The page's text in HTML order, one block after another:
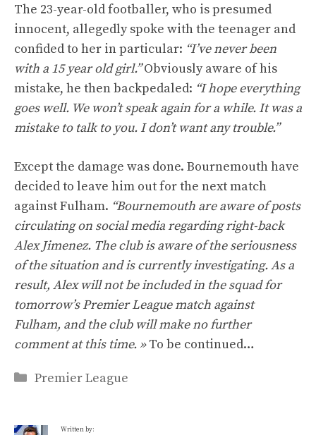
The 23-year-old footballer, who is presumed
innocent, allegedly spoke with the teenager and
confided to her in particular: “I’ve never been
with a 15 year old girl.”Obviously aware of his
mistake, he then backpedaled: “I hope everything
goes well. We won’t speak again for a while. It was a
mistake to talk to you. I don’t want any trouble.”
Except the damage was done. Bournemouth have
decided to leave him out for the next match
against Fulham. “Bournemouth are aware of posts
circulating on social media regarding right-back
Alex Jimenez. The club is aware of the seriousness
of the situation and is currently investigating. As a
result, Alex will not be included in the squad for
tomorrow’s Premier League match against
Fulham, and the club will make no further
comment at this time. »To be continued…
Categories
Premier League
Written by: